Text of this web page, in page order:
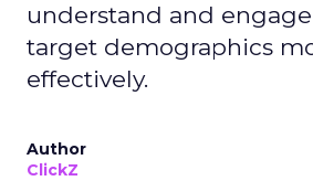
understand and
target demographics
effectively.
Author
ClickZ